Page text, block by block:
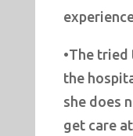
•The
the
she does
get care